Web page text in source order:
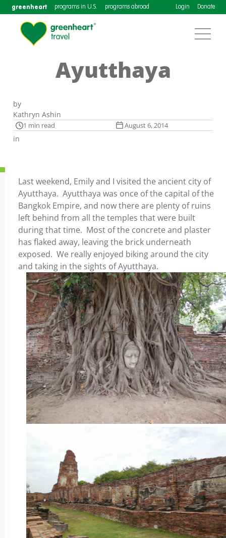
greenheart programs in U.S. programs abroad Login Donate
Ayutthaya
by
Kathryn Ashin
1 min read August 6, 2014
in
Last weekend, Emily and I visited the ancient city of
Ayutthaya. Ayutthaya was once of the capital of the
Bangkok Empire, and now there are plenty of ruins
left behind from all the temples that were built
during that time. Most of the concrete and plaster
has flaked away, leaving the brick underneath
exposed. We really enjoyed biking around the city
and taking in the sights of Ayutthaya.